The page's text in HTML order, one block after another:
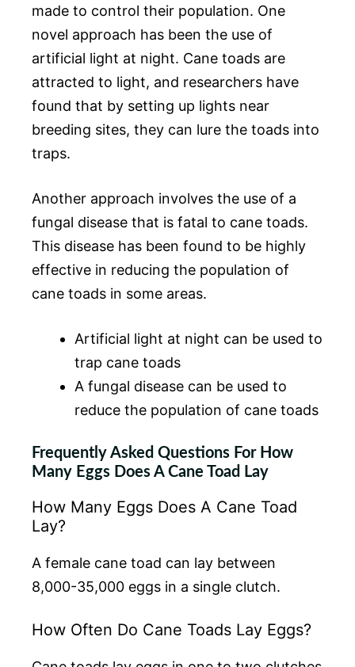
made to control their population. One
novel approach has been the use of
artificial light at night. Cane toads are
attracted to light, and researchers have
found that by setting up lights near
breeding sites, they can lure the toads into
traps.
Another approach involves the use of a
fungal disease that is fatal to cane toads.
This disease has been found to be highly
effective in reducing the population of
cane toads in some areas.
Artificial light at night can be used to
trap cane toads
A fungal disease can be used to
reduce the population of cane toads
Frequently Asked Questions For How
Many Eggs Does A Cane Toad Lay
How Many Eggs Does A Cane Toad
Lay?
A female cane toad can lay between
8,000-35,000 eggs in a single clutch.
How Often Do Cane Toads Lay Eggs?